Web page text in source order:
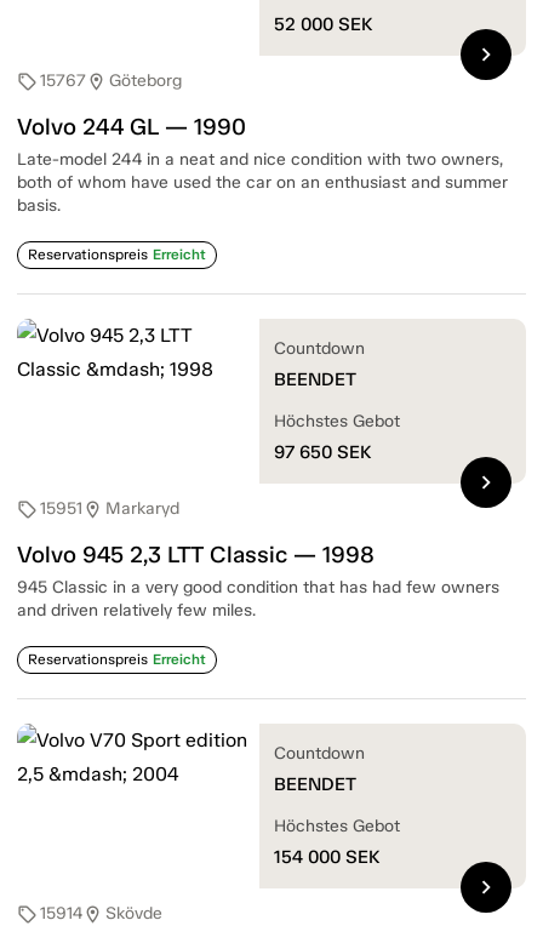
sell15767location_on Göteborg
Volvo 244 GL — 1990
Late-model 244 in a neat and nice condition with two owners,
both of whom have used the car on an enthusiast and summer
basis.
Reservationspreis Erreicht
52 000 SEK
chevron_right
sell15951 location_on Markaryd
Volvo 945 2,3 LTT Classic — 1998
945 Classic in a very good condition that has had few owners
and driven relatively few miles.
Reservationspreis Erreicht
Countdown
BEENDET
Höchstes Gebot
97 650 SEK
chevron_right
sell15914location_on Skövde
Countdown
BEENDET
Höchstes Gebot
154 000 SEK
chevron_right